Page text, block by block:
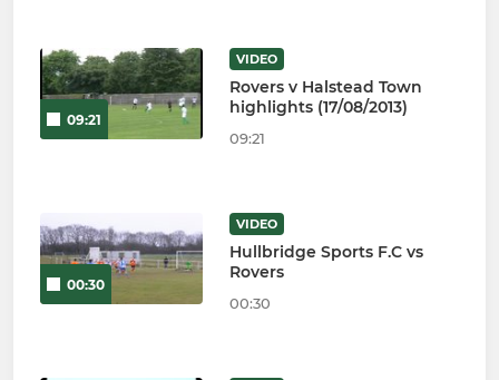
09:21
VIDEO
Rovers v Halstead Town
highlights (17/08/2013)
09:21
00:30
VIDEO
Hullbridge Sports F.C vs
Rovers
00:30